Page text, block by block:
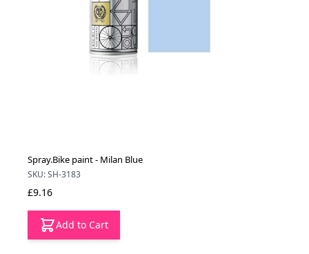
Spray.Bike paint - Milan Blue
SKU: SH-3183
£9.16
Add to Cart